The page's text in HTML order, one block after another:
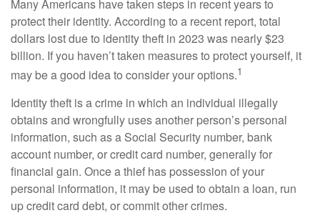
Many Americans have taken steps in recent years to
protect their identity. According to a recent report, total
dollars lost due to identity theft in 2023 was nearly $23
billion. If you haven’t taken measures to protect yourself, it
may be a good idea to consider your options.1
Identity theft is a crime in which an individual illegally
obtains and wrongfully uses another person’s personal
information, such as a Social Security number, bank
account number, or credit card number, generally for
financial gain. Once a thief has possession of your
personal information, it may be used to obtain a loan, run
up credit card debt, or commit other crimes.